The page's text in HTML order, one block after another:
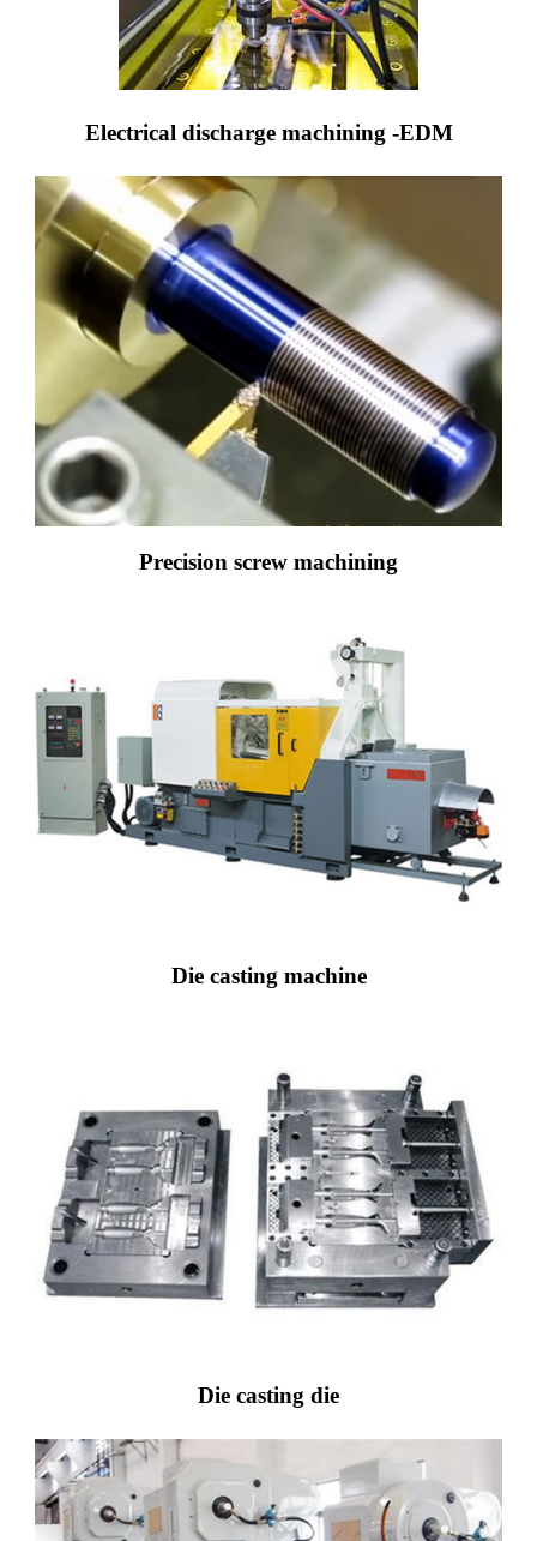
Electrical discharge machining -EDM
Precision screw machining
Die casting machine
Die casting die